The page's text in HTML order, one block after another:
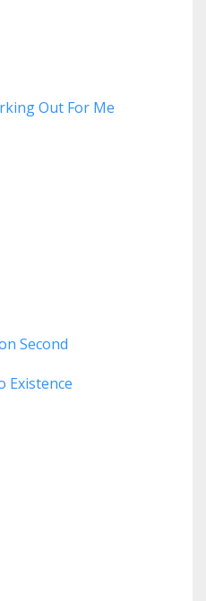
Out For Me
Second
Existence